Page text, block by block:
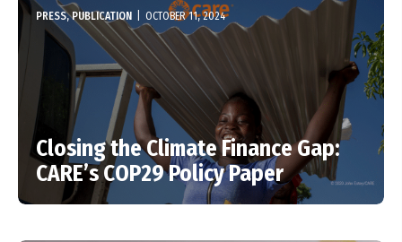
PRESS, PUBLICATION OCTOBER 11, 2024
Closing the Climate Finance Gap:
CARE’s COP29 Policy Paper